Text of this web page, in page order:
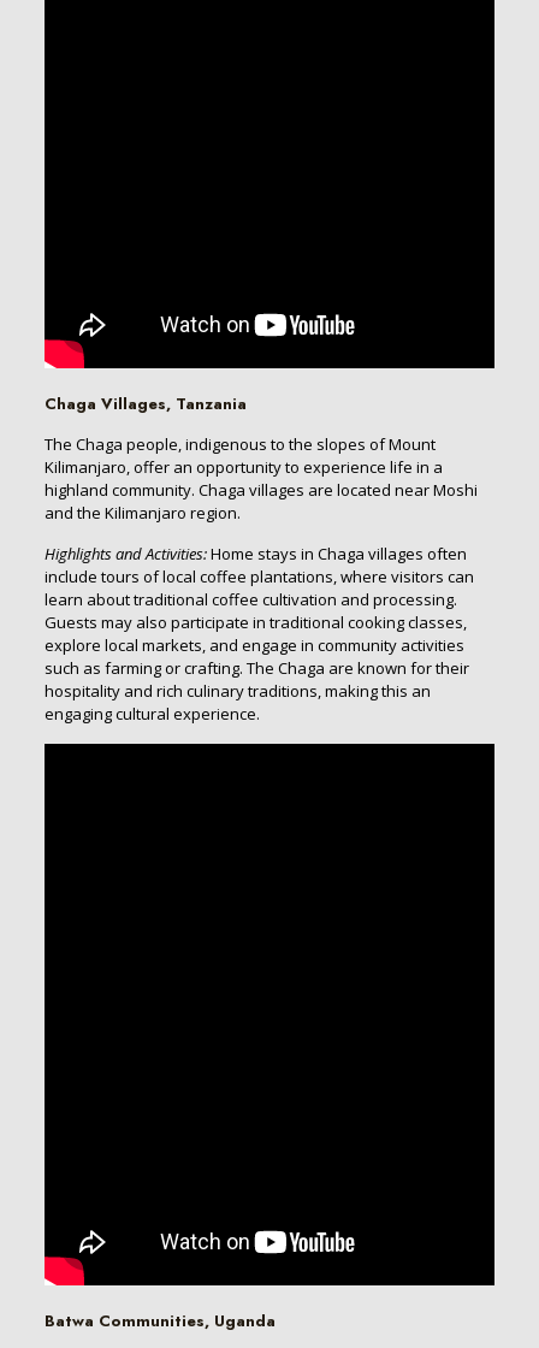
Chaga Villages, Tanzania
The Chaga people, indigenous to the slopes of Mount
Kilimanjaro, offer an opportunity to experience life in a
highland community. Chaga villages are located near Moshi
and the Kilimanjaro region.
Highlights and Activities:Home stays in Chaga villages often
include tours of local coffee plantations, where visitors can
learn about traditional coffee cultivation and processing.
Guests may also participate in traditional cooking classes,
explore local markets, and engage in community activities
such as farming or crafting. The Chaga are known for their
hospitality and rich culinary traditions, making this an
engaging cultural experience.
Batwa Communities, Uganda